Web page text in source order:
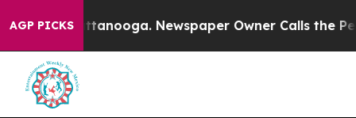
AGP PICKS
in Chattanooga. Newspaper Owner Calls the People